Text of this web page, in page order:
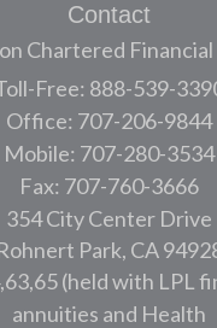
Contact
Chartered
Free: 888-539-
Office: 707-206-9844
Mobile: 707-280-3534
Fax: 707-760-3666
354 City Center Drive
Park, CA
(held with LPL
annuities and Health